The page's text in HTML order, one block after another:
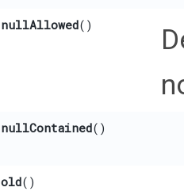
nullAllowed()
nullContained()
old()